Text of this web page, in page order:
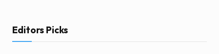
Editors Picks